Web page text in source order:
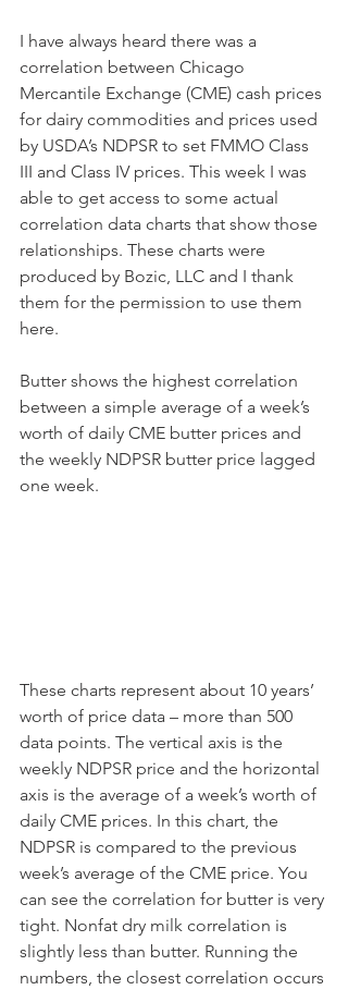
I have always heard there was a
correlation between Chicago
Mercantile Exchange (CME) cash prices
for dairy commodities and prices used
by USDA’s NDPSR to set FMMO Class
III and Class IV prices. This week I was
able to get access to some actual
correlation data charts that show those
relationships. These charts were
produced by Bozic, LLC and I thank
them for the permission to use them
here.
Butter shows the highest correlation
between a simple average of a week’s
worth of daily CME butter prices and
the weekly NDPSR butter price lagged
one week.
These charts represent about 10 years’
worth of price data – more than 500
data points. The vertical axis is the
weekly NDPSR price and the horizontal
axis is the average of a week’s worth of
daily CME prices. In this chart, the
NDPSR is compared to the previous
week’s average of the CME price. You
can see the correlation for butter is very
tight. Nonfat dry milk correlation is
slightly less than butter. Running the
numbers, the closest correlation occurs